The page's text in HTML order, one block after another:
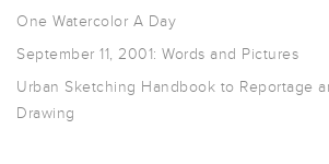
One Watercolor A Day
September 11, 2001: Words and Pictures
Urban Sketching Handbook to Reportage
Drawing